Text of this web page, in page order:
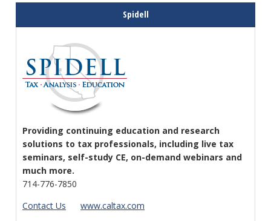
Spidell
Providing continuing education and research
solutions to tax professionals, including live tax
seminars, self-study CE, on-demand webinars and
much more.
714-776-7850
Contact Us
www.caltax.com